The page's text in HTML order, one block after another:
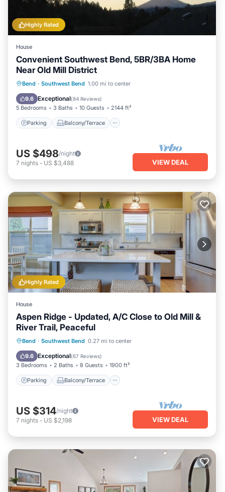
Highly Rated
House
Convenient Southwest Bend, 5BR/3BA Home
Near Old Mill District
Bend · Southwest Bend 1.00 mi to center
9.6 Exceptional(84 Reviews)
5 Bedrooms 3 Baths 10 Guests 2144 ft²
Parking Balcony/Terrace
Parking Balcony/Terrace
Air Conditioner
US $498/night
7 nights - US $3,488 VIEW DEAL
Highly Rated
House
Aspen Ridge - Updated, A/C Close to Old Mill &
River Trail, Peaceful
Bend · Southwest Bend 0.27 mi to center
9.6 Exceptional(67 Reviews)
3 Bedrooms 2 Baths 8 Guests 1900 ft²
Parking Balcony/Terrace
Parking Balcony/Terrace
Air Conditioner
US $314/night
7 nights - US $2,198 VIEW DEAL